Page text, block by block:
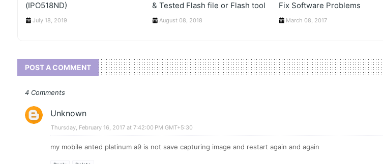
(IPO518ND)
July 18, 2019
& Tested Flash file or Flash tool
August 08, 2018
Fix Software Problems
March 08, 2017
POST A COMMENT
4 Comments
Unknown
Thursday, February 16, 2017 at 7:42:00 PM GMT+5:30
my mobile anted platinum a9 is not save capturing image and restart again and again